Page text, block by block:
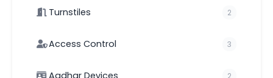
Turnstiles 2
Access Control 3
Aadhar Devices 2